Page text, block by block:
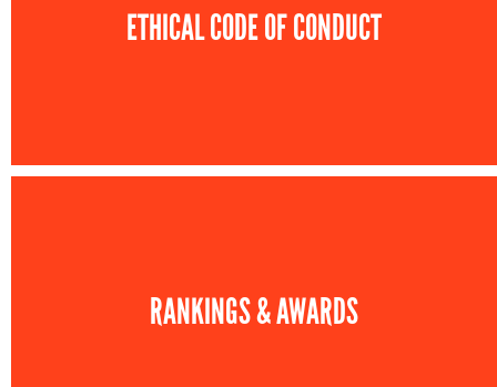
ETHICAL CODE OF CONDUCT
RANKINGS & AWARDS